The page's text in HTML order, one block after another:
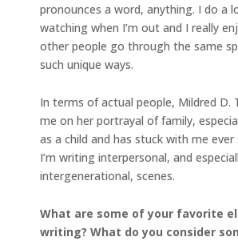
pronounces a word, anything. I do a
watching when I’m out and I really
other people go through the same
such unique ways.
In terms of actual people, Mildred D.
me on her portrayal of family,
as a child and has stuck with me ever
I’m writing interpersonal, and
intergenerational, scenes.
What are some of your favorite
writing? What do you consider